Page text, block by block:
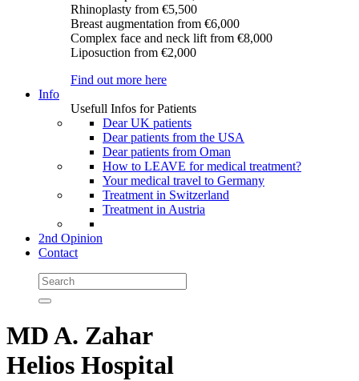
Rhinoplasty from €5,500
Breast augmentation from €6,000
Complex face and neck lift from €8,000
Liposuction from €2,000
Find out more here
Info
Usefull Infos for Patients
Dear UK patients
Dear patients from the USA
Dear patients from Oman
How to LEAVE for medical treatment?
Your medical travel to Germany
Treatment in Switzerland
Treatment in Austria
2nd Opinion
Contact
MD A. Zahar
Helios Hospital